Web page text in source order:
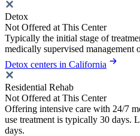
Detox
Not Offered at This Center
Typically the initial stage of
medically supervised management
Detox centers in California
Residential Rehab
Not Offered at This Center
Offering intensive care with 24/7
use treatment is typically 30 days.
days.